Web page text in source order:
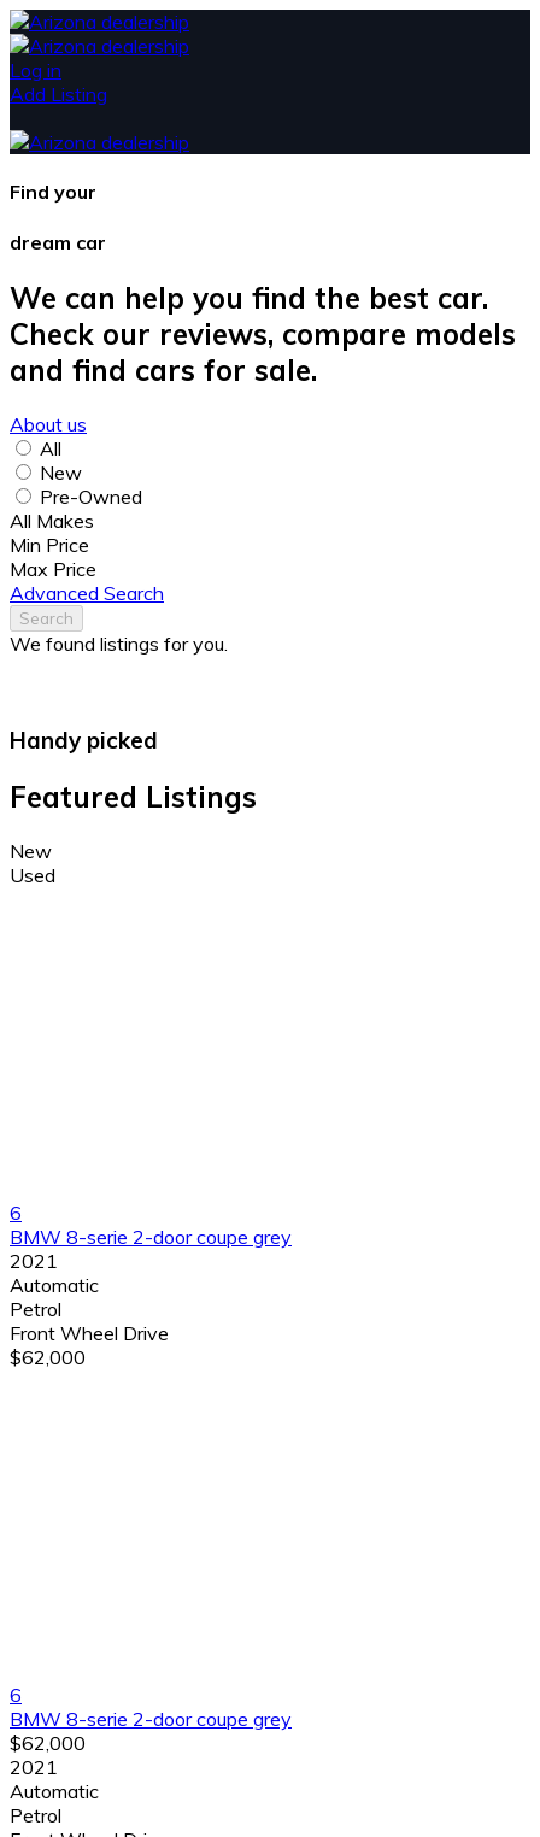
Log in
Add Listing
Find your
dream car
We can help you find the best car.
Check our reviews, compare models
and find cars for sale.
About us
All
New
Pre-Owned
All Makes
Min Price
Max Price
Advanced Search
Search
We found listings for you.
Handy picked
Featured Listings
New
Used
6
BMW 8-serie 2-door coupe grey
2021
Automatic
Petrol
Front Wheel Drive
$62,000
6
BMW 8-serie 2-door coupe grey
$62,000
2021
Automatic
Petrol